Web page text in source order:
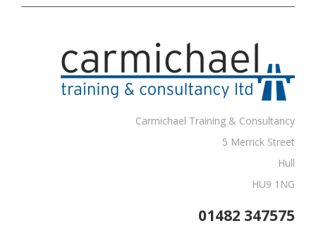
Carmichael Training & Consultancy
5 Merrick Street
Hull
HU9 1NG
01482 347575